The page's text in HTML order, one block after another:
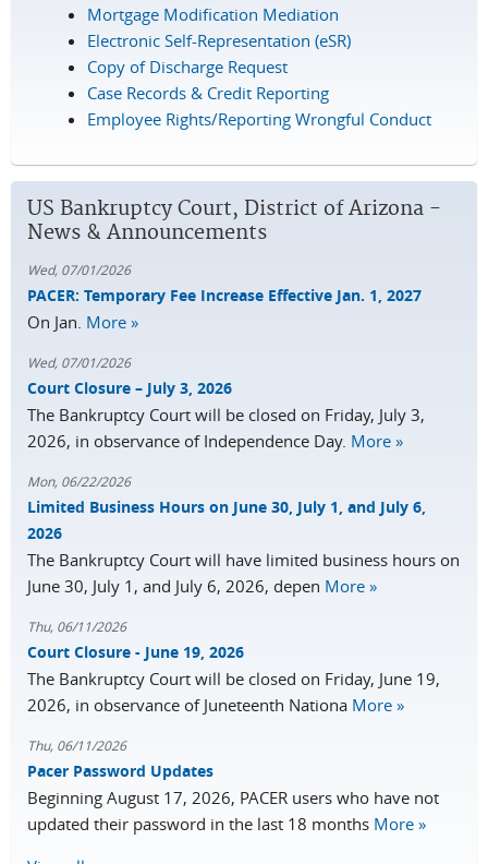
Mortgage Modification Mediation
Electronic Self-Representation (eSR)
Copy of Discharge Request
Case Records & Credit Reporting
Employee Rights/Reporting Wrongful Conduct
US Bankruptcy Court, District of Arizona -
News & Announcements
Wed, 07/01/2026
PACER: Temporary Fee Increase Effective Jan. 1, 2027
On Jan. More »
Wed, 07/01/2026
Court Closure – July 3, 2026
The Bankruptcy Court will be closed on Friday, July 3,
2026, in observance of Independence Day. More »
Mon, 06/22/2026
Limited Business Hours on June 30, July 1, and July 6,
2026
The Bankruptcy Court will have limited business hours on
June 30, July 1, and July 6, 2026, depen More »
Thu, 06/11/2026
Court Closure - June 19, 2026
The Bankruptcy Court will be closed on Friday, June 19,
2026, in observance of Juneteenth Nationa More »
Thu, 06/11/2026
Pacer Password Updates
Beginning August 17, 2026, PACER users who have not
updated their password in the last 18 months More »